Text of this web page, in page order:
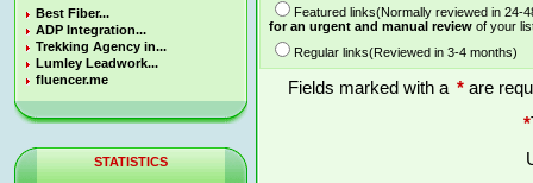
Best Fiber...
ADP Integration...
Trekking Agency in...
Lumley Leadwork...
fluencer.me
STATISTICS
Featured links(Normally reviewed in 24-
for an urgent and manual review of your
Regular links(Reviewed in 3-4 months)
Fields marked with a * are
*